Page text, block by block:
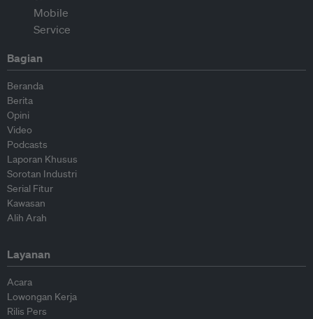
Bagian
Beranda
Berita
Opini
Video
Podcasts
Laporan Khusus
Sorotan Industri
Serial Fitur
Kawasan
Alih Arah
Layanan
Acara
Lowongan Kerja
Rilis Pers